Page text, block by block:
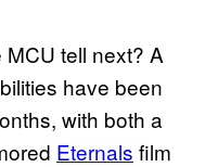
tell next? A
have been
with both a
Eternals film